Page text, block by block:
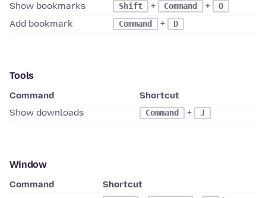
Show bookmarks
Shift + Command + O
Add bookmark Command + D
Tools
Command
Shortcut
Show downloads
Command + J
Window
Command
Shortcut